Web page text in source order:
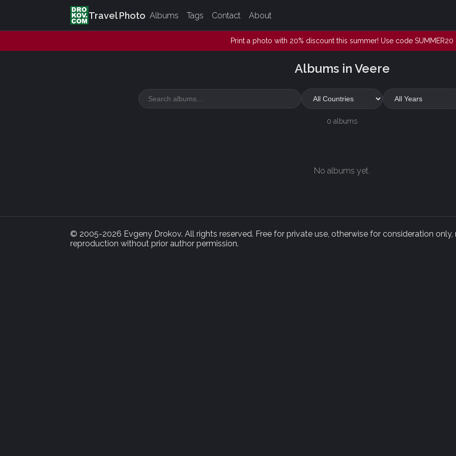
Travel Photo Albums Tags Contact About
Print a photo with 20% discount this summer! Use code SUMMER20
Albums in Veere
0 albums
No albums yet.
© 2005-2026 Evgeny Drokov. All rights reserved. Free for private use, otherwise for consideration only,
reproduction without prior author permission.